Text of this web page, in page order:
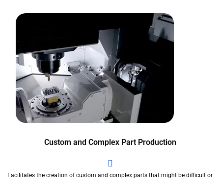
Custom and Complex Part Production
Facilitates the creation of custom and complex parts that might be difficult or